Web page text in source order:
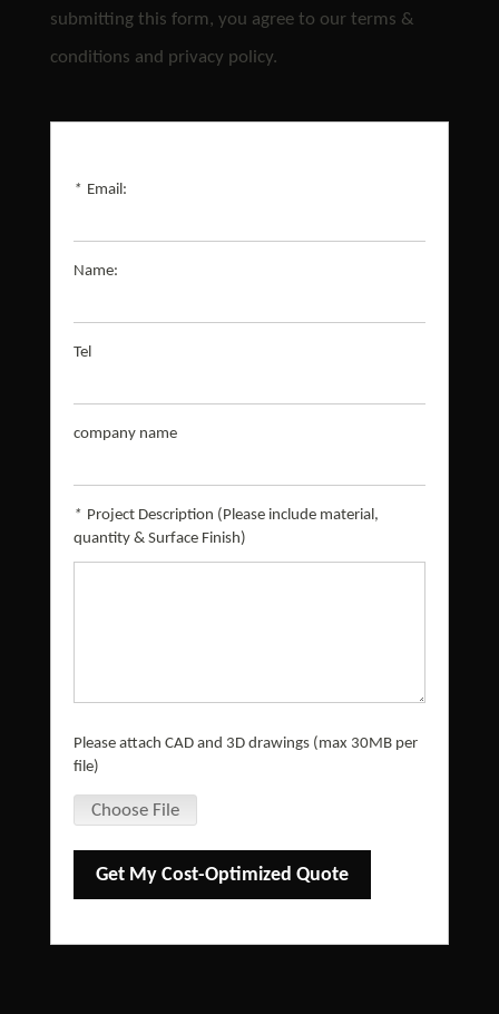
submitting this form, you agree to our terms &
conditions and privacy policy.
* Email:
Name:
Tel
company name
* Project Description (Please include material,
quantity & Surface Finish)
Please attach CAD and 3D drawings (max 30MB per
file)
Choose File
Get My Cost-Optimized Quote